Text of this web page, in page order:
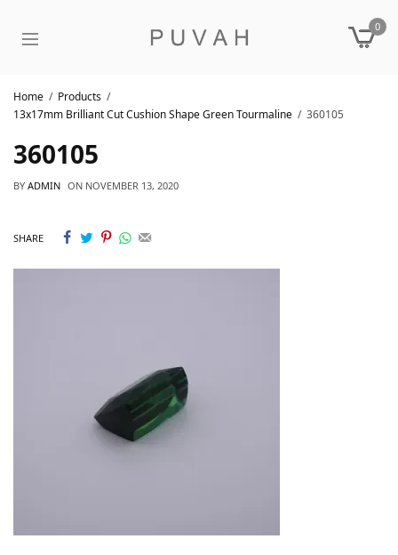
0
Home
Products
13x17mm Brilliant Cut Cushion Shape Green Tourmaline
360105
360105
BY ADMIN ON NOVEMBER 13, 2020
SHARE